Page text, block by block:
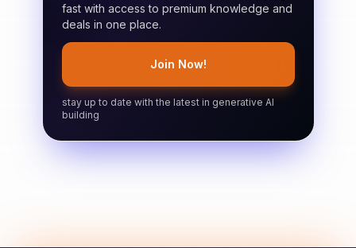
fast with access to premium knowledge and
deals in one place.
Join Now!
stay up to date with the latest in generative AI
building